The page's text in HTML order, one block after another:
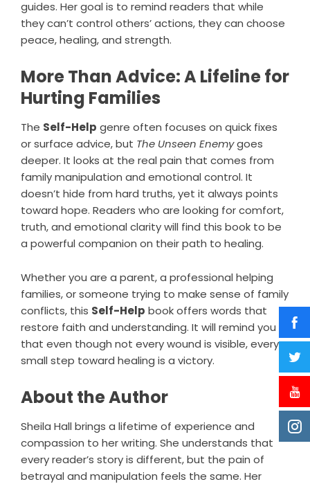
guides. Her goal is to remind readers that while
they can’t control others’ actions, they can choose
peace, healing, and strength.
More Than Advice: A Lifeline for
Hurting Families
The Self-Help genre often focuses on quick fixes
or surface advice, but The Unseen Enemygoes
deeper. It looks at the real pain that comes from
family manipulation and emotional control. It
doesn’t hide from hard truths, yet it always points
toward hope. Readers who are looking for comfort,
truth, and emotional clarity will find this book to be
a powerful companion on their path to healing.
Whether you are a parent, a professional helping
families, or someone trying to make sense of family
conflicts, this Self-Help book offers words that
restore faith and understanding. It will remind you
that even though not every wound is visible, every
small step toward healing is a victory.
About the Author
Sheila Hall brings a lifetime of experience and
compassion to her writing. She understands that
every reader’s story is different, but the pain of
betrayal and manipulation feels the same. Her